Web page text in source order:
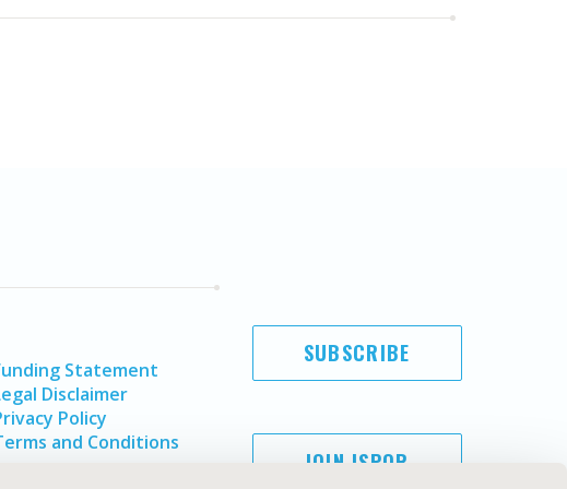
Statement
Disclaimer
Policy
and Conditions
SUBSCRIBE
JOIN ISPOR